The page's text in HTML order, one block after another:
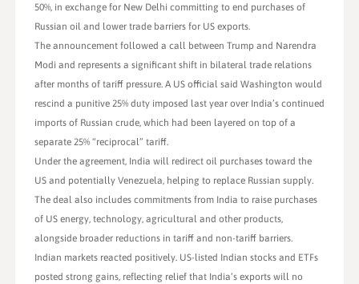
50%, in exchange for New Delhi committing to end purchases of
Russian oil and lower trade barriers for US exports.
The announcement followed a call between Trump and Narendra
Modi and represents a significant shift in bilateral trade relations
after months of tariff pressure. A US official said Washington would
rescind a punitive 25% duty imposed last year over India’s continued
imports of Russian crude, which had been layered on top of a
separate 25% “reciprocal” tariff.
Under the agreement, India will redirect oil purchases toward the
US and potentially Venezuela, helping to replace Russian supply.
The deal also includes commitments from India to raise purchases
of US energy, technology, agricultural and other products,
alongside broader reductions in tariff and non-tariff barriers.
Indian markets reacted positively. US-listed Indian stocks and ETFs
posted strong gains, reflecting relief that India’s exports will no